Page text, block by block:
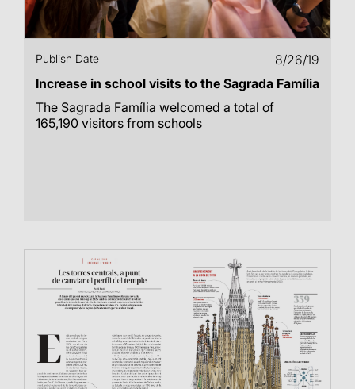
Publish Date
8/26/19
Increase in school visits to the Sagrada Família
The Sagrada Família welcomed a total of
165,190 visitors from schools